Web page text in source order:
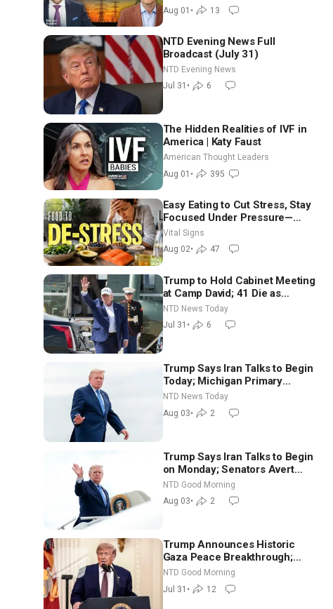
Aug 01 • 13
NTD Evening News Full
Broadcast (July 31)
NTD Evening News
Jul 31 • 6
The Hidden Realities of IVF in
America | Katy Faust
American Thought Leaders
Aug 01 • 395
Easy Eating to Cut Stress, Stay
Focused Under Pressure—
Nutritionist
Vital Signs
Aug 02• 47
Trump to Hold Cabinet Meeting
at Camp David; 41 Die as
Thousands Breach Spanish
Border From Morocco
NTD News Today
Jul 31 • 6
Trump Says Iran Talks to Begin
Today; Michigan Primary
Tomorrow: Progressive vs.
Moderate
NTD News Today
Aug 03• 2
Trump Says Iran Talks to Begin
on Monday; Senators Avert
Election-Time Shutdown | NTD
Good Morning (Aug 3)
NTD Good Morning
Aug 03• 2
Trump Announces Historic
Gaza Peace Breakthrough;
Senate GOP Working to Avert
Election-Time Shutdown | NTD
Good Morning (July 31)
NTD Good Morning
Jul 31 • 12